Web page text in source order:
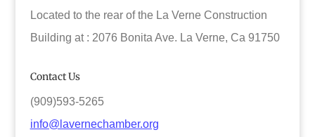
Located to the rear of the La Verne Construction
Building at : 2076 Bonita Ave. La Verne, Ca 91750
Contact Us
(909)593-5265
info@lavernechamber.org